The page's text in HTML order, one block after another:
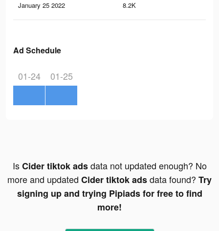
January 25 2022 8.2K
Ad Schedule
01-24 01-25
IsCider tiktok adsdata not updated enough? No
more and updated Cider tiktok adsdata found? Try
signing up and trying Pipiads for free to find
more!